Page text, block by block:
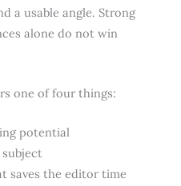
a usable angle. Strong
alone do not win
one of four things:
potential
saves the editor time